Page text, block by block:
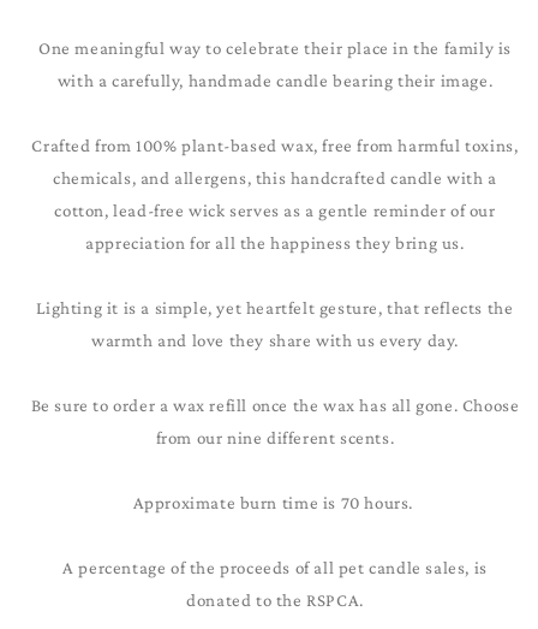
One meaningful way to celebrate their place in the family is
with a carefully, handmade candle bearing their image.
Crafted from 100% plant-based wax, free from harmful toxins,
chemicals, and allergens, this handcrafted candle with a
cotton, lead-free wick serves as a gentle reminder of our
appreciation for all the happiness they bring us.
Lighting it is a simple, yet heartfelt gesture, that reflects the
warmth and love they share with us every day.
Be sure to order a wax refill once the wax has all gone. Choose
from our nine different scents.
Approximate burn time is 70 hours.
A percentage of the proceeds of all pet candle sales, is
donated to the RSPCA.